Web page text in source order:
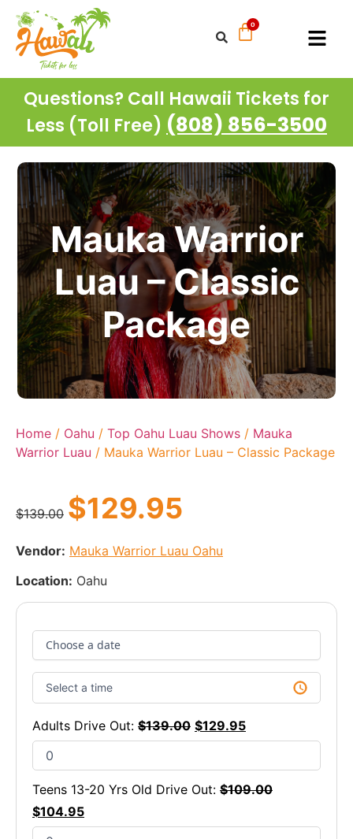
Questions? Call Hawaii Tickets for
Less (Toll Free) (808) 856-3500
Mauka Warrior
Luau – Classic
Package
Home / Oahu / Top Oahu Luau Shows / Mauka
Warrior Luau / Mauka Warrior Luau – Classic Package
$139.00 $129.95
Vendor: Mauka Warrior Luau Oahu
Location: Oahu
Adults Drive Out: $139.00 $129.95
Teens 13-20 Yrs Old Drive Out: $109.00
$104.95